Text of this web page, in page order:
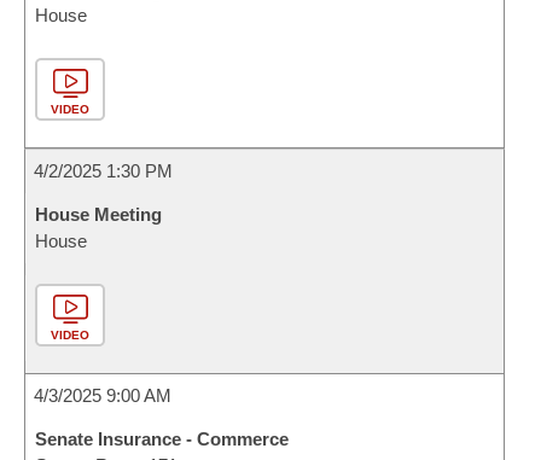
House
VIDEO
4/2/2025 1:30 PM
House Meeting
House
VIDEO
4/3/2025 9:00 AM
Senate Insurance - Commerce